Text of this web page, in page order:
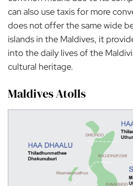
can also use taxis for more
does not offer the same wide
islands in the Maldives, it
into the daily lives of the
cultural heritage.
Maldives Atolls